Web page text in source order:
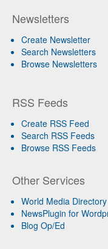
Newsletters
Create Newsletter
Search Newsletters
Browse Newsletters
RSS Feeds
Create RSS Feed
Search RSS Feeds
Browse RSS Feeds
Other Services
World Media Directory
NewsPlugin for
Blog Op/Ed